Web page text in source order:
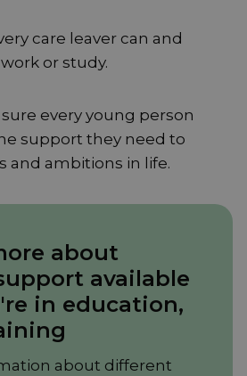
care leaver can and
or study.
every young person
support they need to
and ambitions in life.
about
available
in education,
about different